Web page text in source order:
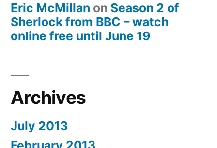
Eric McMillan on Season 2 of
Sherlock from BBC – watch
online free until June 19
Archives
July 2013